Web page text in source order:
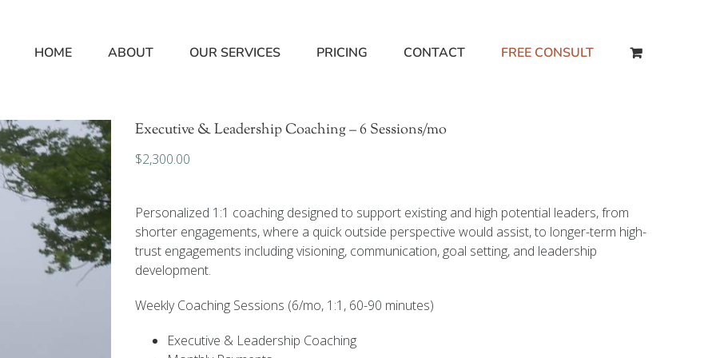
HOME ABOUT OUR SERVICES PRICING CONTACT FREE CONSULT
Executive & Leadership Coaching – 6 Sessions/mo
$2,300.00
Personalized 1:1 coaching designed to support existing and high potential leaders, from
shorter engagements, where a quick outside perspective would assist, to longer-term high-
trust engagements including visioning, communication, goal setting, and leadership
development.
Weekly Coaching Sessions (6/mo, 1:1, 60-90 minutes)
Executive & Leadership Coaching